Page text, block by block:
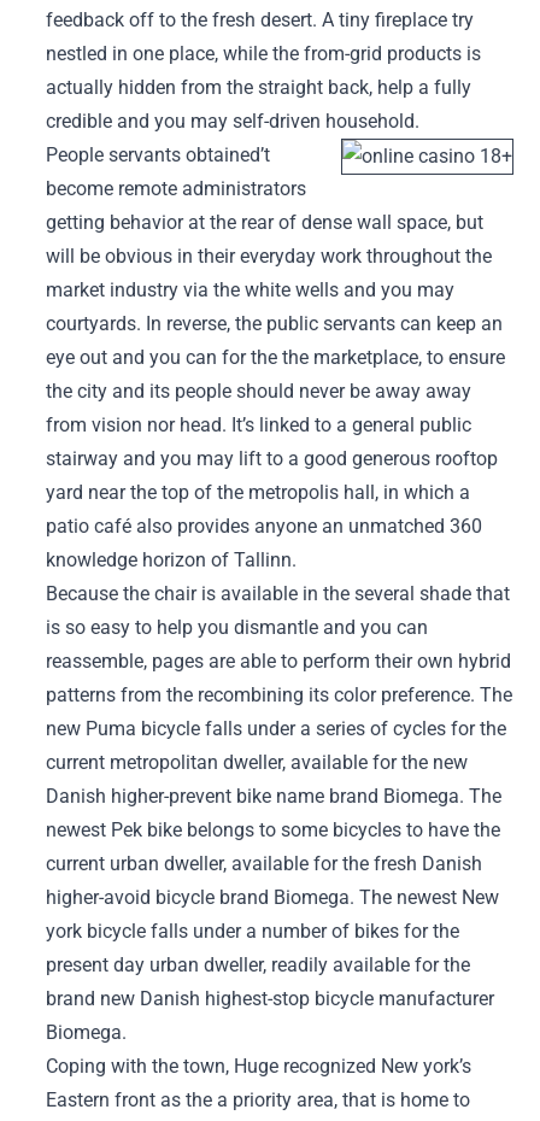
feedback off to the fresh desert. A tiny fireplace try
nestled in one place, while the from-grid products is
actually hidden from the straight back, help a fully
credible and you may self-driven household.
People servants obtained’t
become remote administrators
getting behavior at the rear of dense wall space, but
will be obvious in their everyday work throughout the
market industry via the white wells and you may
courtyards. In reverse, the public servants can keep an
eye out and you can for the the marketplace, to ensure
the city and its people should never be away away
from vision nor head. It’s linked to a general public
stairway and you may lift to a good generous rooftop
yard near the top of the metropolis hall, in which a
patio café also provides anyone an unmatched 360
knowledge horizon of Tallinn.
Because the chair is available in the several shade that
is so easy to help you dismantle and you can
reassemble, pages are able to perform their own hybrid
patterns from the recombining its color preference. The
new Puma bicycle falls under a series of cycles for the
current metropolitan dweller, available for the new
Danish higher-prevent bike name brand Biomega. The
newest Pek bike belongs to some bicycles to have the
current urban dweller, available for the fresh Danish
higher-avoid bicycle brand Biomega. The newest New
york bicycle falls under a number of bikes for the
present day urban dweller, readily available for the
brand new Danish highest-stop bicycle manufacturer
Biomega.
Coping with the town, Huge recognized New york’s
Eastern front as the a priority area, that is home to